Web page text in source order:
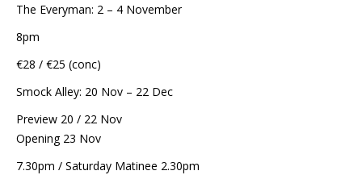
The Everyman: 2 – 4 November
8pm
€28 / €25 (conc)
Smock Alley: 20 Nov – 22 Dec
Preview 20 / 22 Nov
Opening 23 Nov
7.30pm / Saturday Matinee 2.30pm